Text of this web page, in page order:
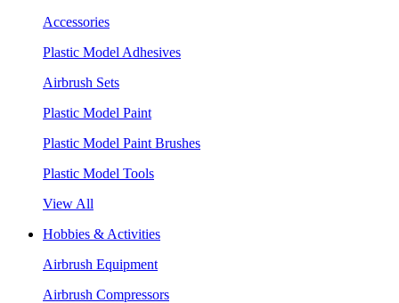
Accessories
Plastic Model Adhesives
Airbrush Sets
Plastic Model Paint
Plastic Model Paint Brushes
Plastic Model Tools
View All
Hobbies & Activities
Airbrush Equipment
Airbrush Compressors